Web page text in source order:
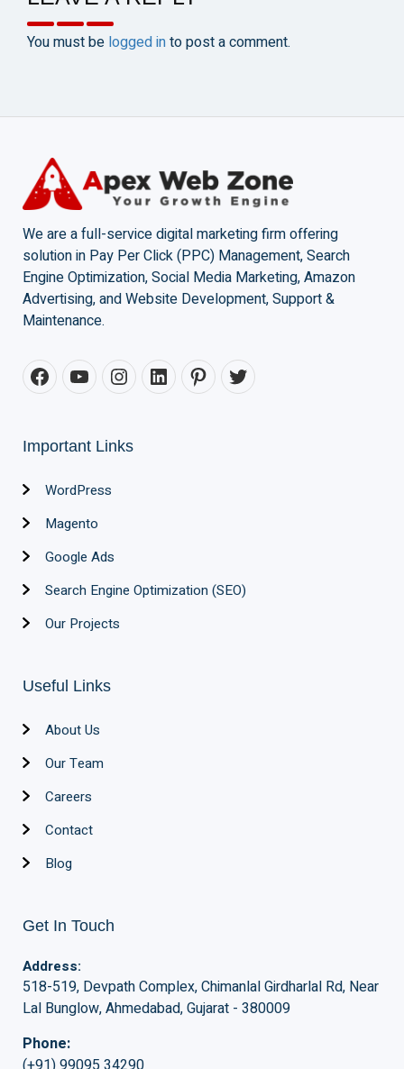
You must be logged into post a comment.
We are a full-service digital marketing firm offering
solution in Pay Per Click (PPC) Management, Search
Engine Optimization, Social Media Marketing, Amazon
Advertising, and Website Development, Support &
Maintenance.
Important Links
WordPress
Magento
Google Ads
Search Engine Optimization (SEO)
Our Projects
Useful Links
About Us
Our Team
Careers
Contact
Blog
Get In Touch
Address:
518-519, Devpath Complex, Chimanlal Girdharlal Rd, Near
Lal Bunglow, Ahmedabad, Gujarat - 380009
Phone: